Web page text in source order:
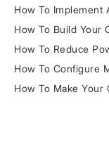
How To Implement
How To Build Your
How To Reduce
How To Configure
How To Make Your